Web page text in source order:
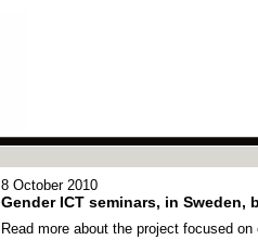
8 October 2010
Gender ICT seminars, in Sweden,
Read more about the project focused